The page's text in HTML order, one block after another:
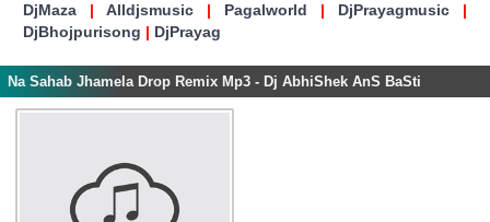
DjMaza | Alldjsmusic | Pagalworld | DjPrayagmusic |
DjBhojpurisong | DjPrayag
Na Sahab Jhamela Drop Remix Mp3 - Dj AbhiShek AnS BaSti